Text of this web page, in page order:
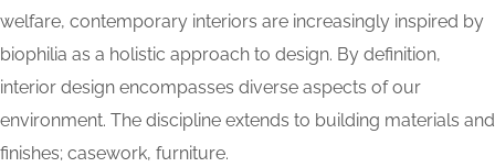
welfare, contemporary interiors are increasingly inspired by
biophilia as a holistic approach to design. By definition,
interior design encompasses diverse aspects of our
environment. The discipline extends to building materials and
finishes; casework, furniture.